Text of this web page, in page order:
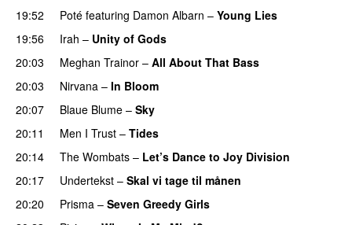
19:52
Poté featuring Damon Albarn – Young Lies
19:56
Irah – Unity of Gods
20:03
Meghan Trainor – All About That Bass
20:03
Nirvana – In Bloom
20:07
Blaue Blume – Sky
20:11
Men I Trust – Tides
20:14
The Wombats – Let’s Dance to Joy Division
20:17
Undertekst – Skal vi tage til månen
20:20
Prisma – Seven Greedy Girls